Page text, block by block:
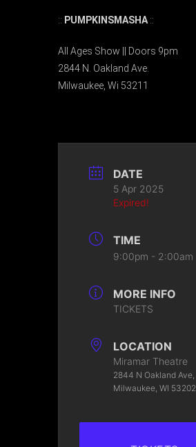
:: PUMPKINSMASHA ::
All Ages Show || Doors 9pm
2844 N. Oakland Ave.
Milwaukee, Wi 53211
DATE
5 Apr 2025
Expired!
TIME
9:00pm - 2:00am
MORE INFO
TICKETS
LOCATION
Miramar Theatre
2844 N Oakland Ave,
Milwaukee, WI 53202